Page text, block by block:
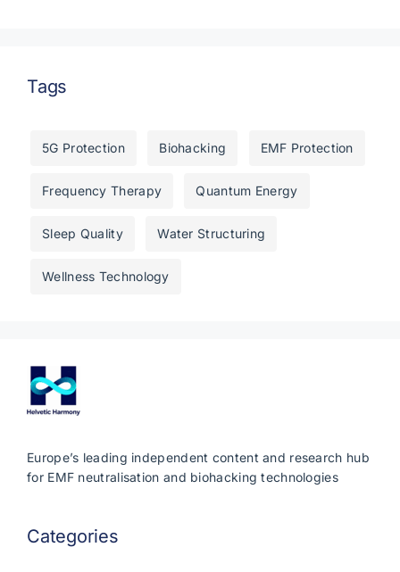
Tags
5G Protection Biohacking EMF Protection
Frequency Therapy Quantum Energy
Sleep Quality Water Structuring
Wellness Technology
Europe’s leading independent content and research hub
for EMF neutralisation and biohacking technologies
Categories